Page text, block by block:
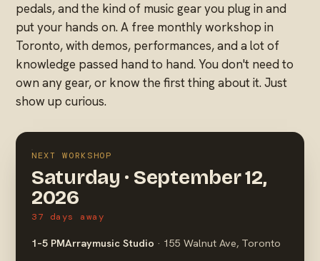
pedals, and the kind of music gear you plug in and
put your hands on. A free monthly workshop in
Toronto, with demos, performances, and a lot of
knowledge passed hand to hand. You don't need to
own any gear, or know the first thing about it. Just
show up curious.
NEXT WORKSHOP
Saturday · September 12,
2026
37 days away
1–5 PMArraymusic Studio · 155 Walnut Ave, Toronto